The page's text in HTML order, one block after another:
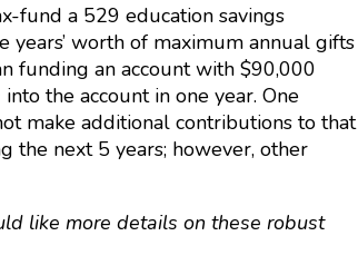
fund a 529 education savings
years’ worth of maximum annual gifts
funding an account with $90,000
the account in one year. One
make additional contributions to that
the next 5 years; however, other
like more details on these robust